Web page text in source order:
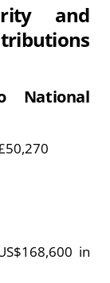
and
National
in